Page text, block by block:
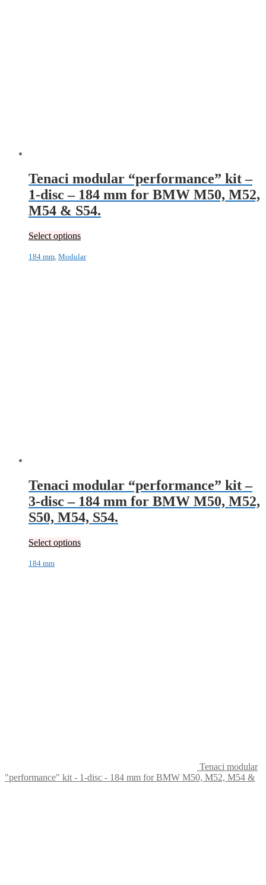
Tenaci modular “performance” kit –
1-disc – 184 mm for BMW M50, M52,
M54 & S54.
Select options
184 mm, Modular
Tenaci modular “performance” kit –
3-disc – 184 mm for BMW M50, M52,
S50, M54, S54.
Select options
184 mm
Tenaci modular
"performance" kit - 1-disc - 184 mm for BMW M50, M52, M54 &